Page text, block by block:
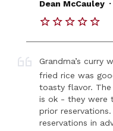
Dean McCauley
Grandma’s curry
fried rice was
toasty flavor. The
is ok - they were
prior
reservations in